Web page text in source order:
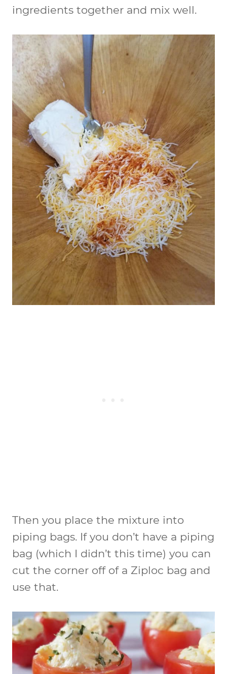
ingredients together and mix well.
Then you place the mixture into
piping bags. If you don’t have a piping
bag (which I didn’t this time) you can
cut the corner off of a Ziploc bag and
use that.